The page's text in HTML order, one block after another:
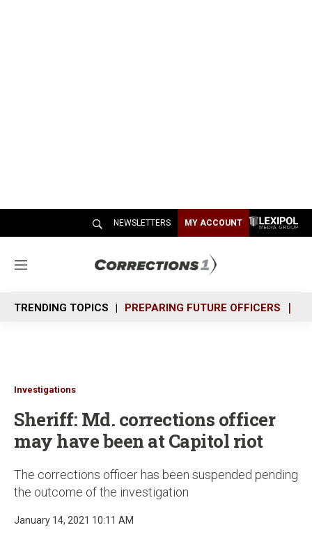
NEWSLETTERS MY ACCOUNT
M
n
u
TRENDING TOPICS PREPARING FUTURE OFFICERS
Investigations
Sheriff: Md. corrections officer
may have been at Capitol riot
The corrections officer has been suspended pending
the outcome of the investigation
January 14, 2021 10:11 AM